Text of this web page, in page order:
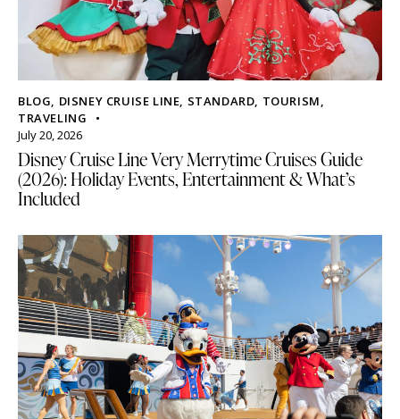
BLOG, DISNEY CRUISE LINE, STANDARD, TOURISM,
TRAVELING
July 20, 2026
Disney Cruise Line Very Merrytime Cruises Guide
(2026): Holiday Events, Entertainment & What’s
Included